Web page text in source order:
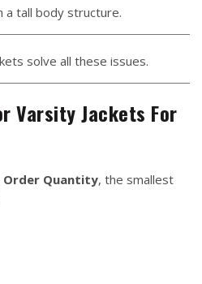
a tall body structure.
solve all these issues.
Varsity Jackets For
Order Quantity, the smallest